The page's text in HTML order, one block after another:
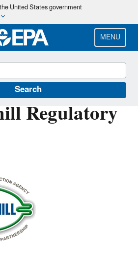
Skip
main
content
United States government
MENU
Search
Regulatory